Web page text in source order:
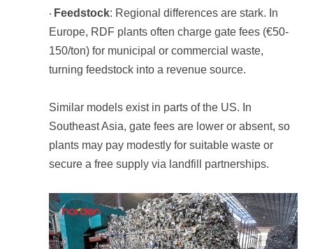
· Feedstock
turning feedstock into a revenue source.
secure a free supply via landfill partnerships.